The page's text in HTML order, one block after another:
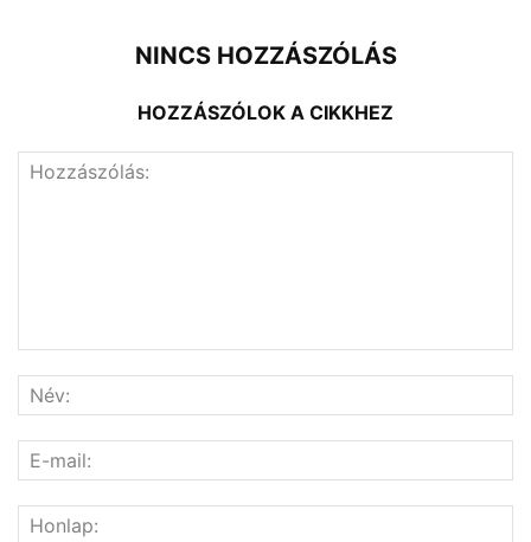
NINCS HOZZÁSZÓLÁS
HOZZÁSZÓLOK A CIKKHEZ